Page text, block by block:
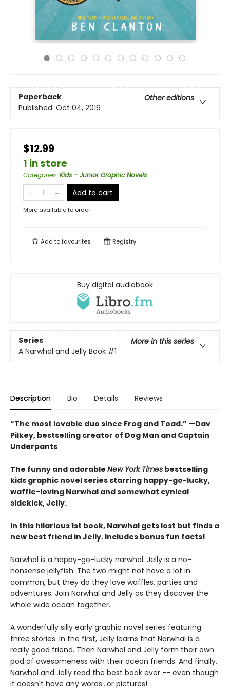
Paperback
Other editions
Published: Oct 04, 2016
$12.99
1 in store
Categories: Kids - Junior Graphic Novels
Add to cart
More available to order
Add tofavourites Registry
Buy digital audiobook
Series
More in this series
A Narwhal and Jelly Book #1
Description Bio Details Reviews
“The most lovable duo since Frog and Toad.” —Dav
Pilkey, bestselling creator of Dog Man and Captain
Underpants
The funny and adorable New York Times bestselling
kids graphic novel series starring happy-go-lucky,
waffle-loving Narwhal and somewhat cynical
sidekick, Jelly.
In this hilarious 1st book, Narwhal gets lost but finds a
new best friend in Jelly. Includes bonus fun facts!
Narwhal is a happy-go-lucky narwhal. Jelly is a no-
nonsense jellyfish. The two might not have a lot in
common, but they do they love waffles, parties and
adventures. Join Narwhal and Jelly as they discover the
whole wide ocean together.
A wonderfully silly early graphic novel series featuring
three stories. In the first, Jelly learns that Narwhal is a
really good friend. Then Narwhal and Jelly form their own
pod of awesomeness with their ocean friends. And finally,
Narwhal and Jelly read the best book ever -- even though
it doesn't have any words...or pictures!